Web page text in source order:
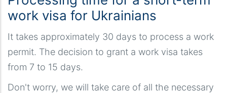
work visa for Ukrainians
It takes approximately 30 days to process a work
permit. The decision to grant a work visa takes
from 7 to 15 days.
Don't worry, we will take care of all the necessary